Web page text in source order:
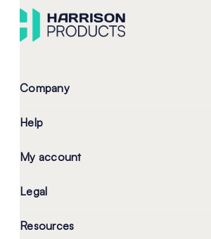
Company
Help
My account
Legal
Resources